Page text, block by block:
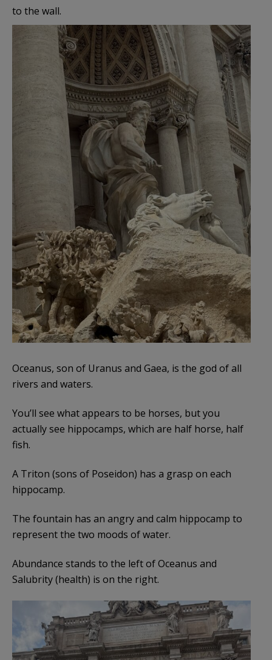
to the wall.
Oceanus, son of Uranus and Gaea, is the god of all
rivers and waters.
You’ll see what appears to be horses, but you
actually see hippocamps, which are half horse, half
fish.
A Triton (sons of Poseidon) has a grasp on each
hippocamp.
The fountain has an angry and calm hippocamp to
represent the two moods of water.
Abundance stands to the left of Oceanus and
Salubrity (health) is on the right.